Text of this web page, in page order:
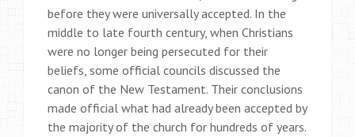
before they were universally accepted. In the
middle to late fourth century, when Christians
were no longer being persecuted for their
beliefs, some official councils discussed the
canon of the New Testament. Their conclusions
made official what had already been accepted by
the majority of the church for hundreds of years.